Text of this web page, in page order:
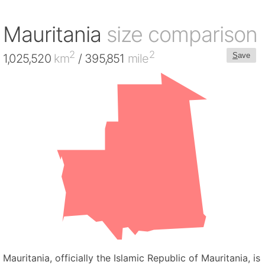
Mauritania size comparison
Save
1,025,520 km2 / 395,851 mile2
Mauritania, officially the Islamic Republic of Mauritania, is